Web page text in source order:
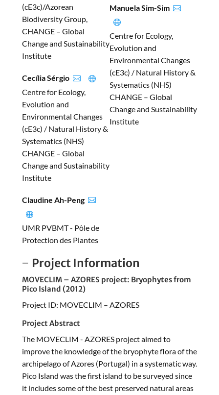
(cE3c)/Azorean
Biodiversity Group,
CHANGE – Global
Change and Sustainability
Institute
Cecília Sérgio  
Centre for Ecology,
Evolution and
Environmental Changes
(cE3c) / Natural History &
Systematics (NHS)
CHANGE – Global
Change and Sustainability
Institute
Claudine Ah-Peng 

UMR PVBMT - Pôle de
Protection des Plantes
Manuela Sim-Sim 

Centre for Ecology,
Evolution and
Environmental Changes
(cE3c) / Natural History &
Systematics (NHS)
CHANGE – Global
Change and Sustainability
Institute
Project Information
MOVECLIM – AZORES project: Bryophytes from
Pico Island (2012)
Project ID: MOVECLIM – AZORES
Project Abstract
The MOVECLIM - AZORES project aimed to
improve the knowledge of the bryophyte flora of the
archipelago of Azores (Portugal) in a systematic way.
Pico Island was the first island to be surveyed since
it includes some of the best preserved natural areas